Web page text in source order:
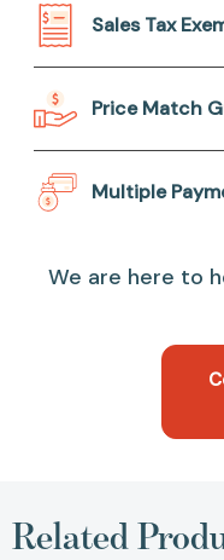
Sales Tax
Price Match
Multiple
We are here to
Related